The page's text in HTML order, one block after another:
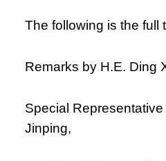
The following is the full
Remarks by H.E. Ding
Special
Jinping,